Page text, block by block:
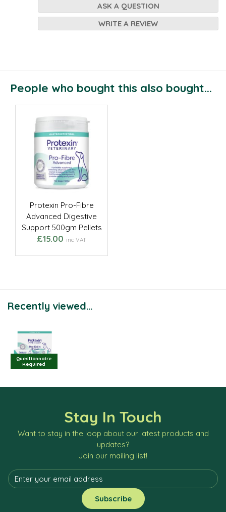
ASK A QUESTION
WRITE A REVIEW
People who bought this also bought...
Protexin Pro-Fibre
Advanced Digestive
Support 500gm Pellets
£15.00 inc VAT
Recently viewed...
Questionnaire
Required
Stay In Touch
Want to stay in the loop about our latest products and
updates?
Join our mailing list!